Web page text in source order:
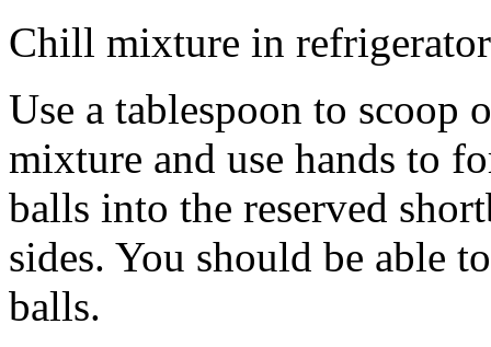
Chill mixture in
Use a tablespoon to scoop
mixture and use hands to
balls into the reserved
sides. You should be able
balls.